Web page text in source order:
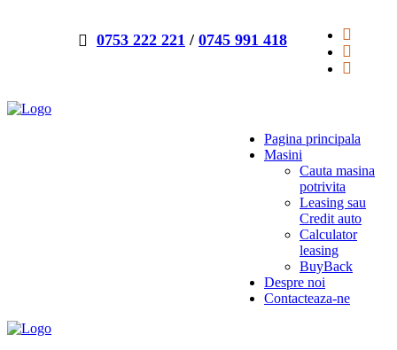
0753 222 221 / 0745 991 418
Pagina principala
Masini
Cauta masina
potrivita
Leasing sau
Credit auto
Calculator
leasing
BuyBack
Despre noi
Contacteaza-ne